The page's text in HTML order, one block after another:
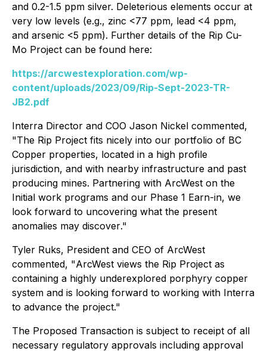
and 0.2-1.5 ppm silver. Deleterious elements occur at
very low levels (e.g., zinc <77 ppm, lead <4 ppm,
and arsenic <5 ppm). Further details of the Rip Cu-
Mo Project can be found here:
https://arcwestexploration.com/wp-
content/uploads/2023/09/Rip-Sept-2023-TR-
JB2.pdf
Interra Director and COO Jason Nickel commented,
"The Rip Project fits nicely into our portfolio of BC
Copper properties, located in a high profile
jurisdiction, and with nearby infrastructure and past
producing mines. Partnering with ArcWest on the
Initial work programs and our Phase 1 Earn-in, we
look forward to uncovering what the present
anomalies may discover."
Tyler Ruks, President and CEO of ArcWest
commented, "ArcWest views the Rip Project as
containing a highly underexplored porphyry copper
system and is looking forward to working with Interra
to advance the project."
The Proposed Transaction is subject to receipt of all
necessary regulatory approvals including approval